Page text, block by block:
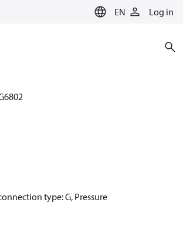
EN Log in
type: G, Pressure